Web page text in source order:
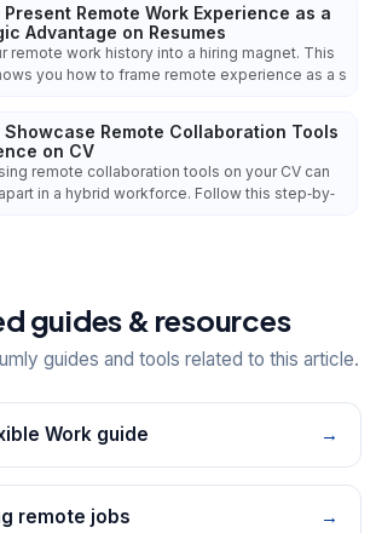
Present Remote Work Experience as a
Advantage on Resumes
remote work history into a hiring magnet. This
you how to frame remote experience as a s
Showcase Remote Collaboration Tools
on CV
remote collaboration tools on your CV can
in a hybrid workforce. Follow this step‑by‑
guides & resources
guides and tools related to this article.
Work guide →
remote jobs →